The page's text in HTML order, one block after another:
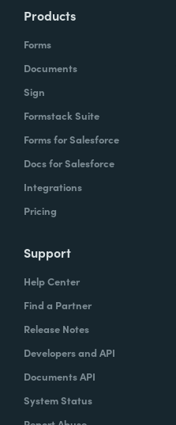
Products
Forms
Documents
Sign
Formstack Suite
Forms for Salesforce
Docs for Salesforce
Integrations
Pricing
Support
Help Center
Find a Partner
Release Notes
Developers and API
Documents API
System Status